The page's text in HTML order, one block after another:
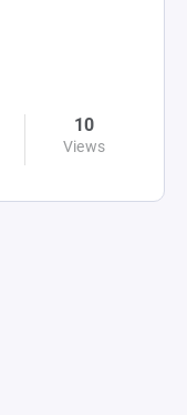
10
Views